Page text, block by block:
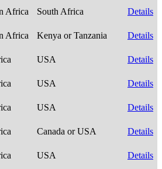
Africa South Africa Details
Africa Kenya or Tanzania Details
USA Details
USA Details
USA
Details
Canada or USA Details
USA Details